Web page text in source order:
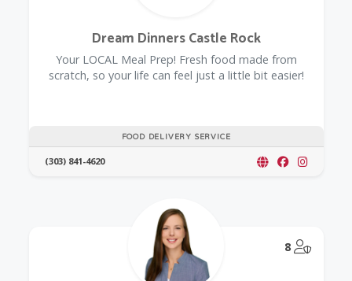
FOOD DELIVERY SERVICE
Dream Dinners Castle Rock
Your LOCAL Meal Prep! Fresh food made from
scratch, so your life can feel just a little bit easier!
(303) 841-4620
8